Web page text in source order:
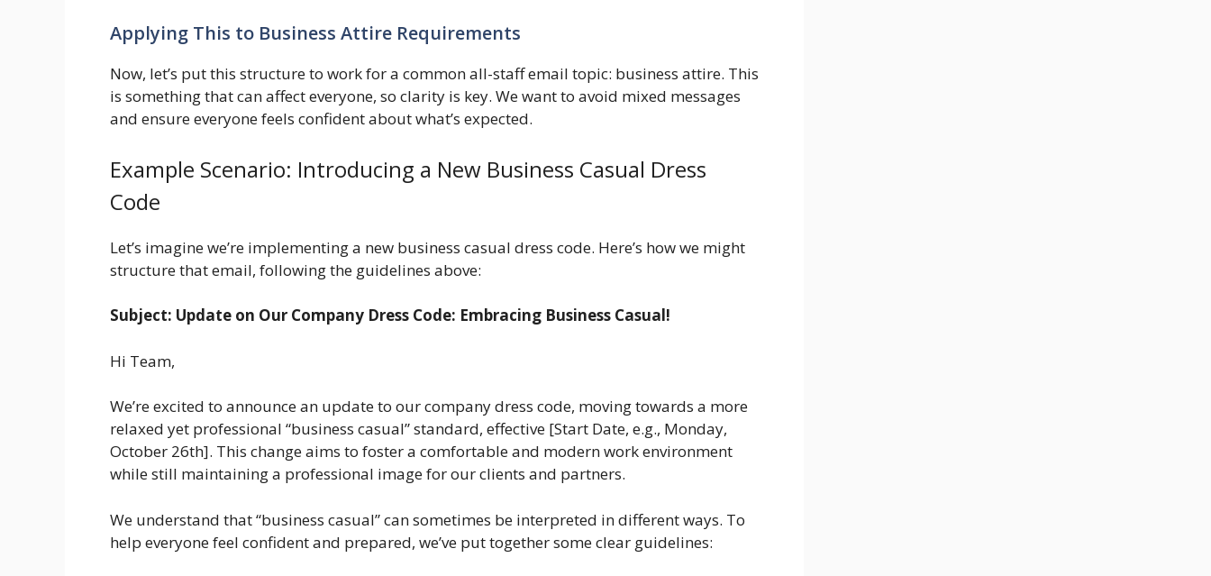
Applying This to Business Attire Requirements
Now, let’s put this structure to work for a common all-staff email topic: business attire. This
is something that can affect everyone, so clarity is key. We want to avoid mixed messages
and ensure everyone feels confident about what’s expected.
Example Scenario: Introducing a New Business Casual Dress
Code
Let’s imagine we’re implementing a new business casual dress code. Here’s how we might
structure that email, following the guidelines above:
Subject: Update on Our Company Dress Code: Embracing Business Casual!
Hi Team,
We’re excited to announce an update to our company dress code, moving towards a more
relaxed yet professional “business casual” standard, effective [Start Date, e.g., Monday,
October 26th]. This change aims to foster a comfortable and modern work environment
while still maintaining a professional image for our clients and partners.
We understand that “business casual” can sometimes be interpreted in different ways. To
help everyone feel confident and prepared, we’ve put together some clear guidelines: